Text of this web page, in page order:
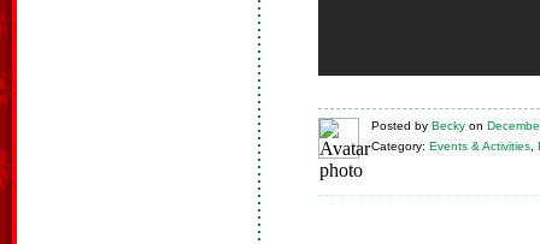
Posted by Becky on
Category: Events & Activities,